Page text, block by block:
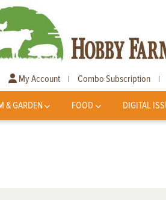
My Account | Combo Subscription |
& GARDEN FOOD DIGITAL